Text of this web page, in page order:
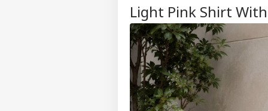
Light Pink Shirt